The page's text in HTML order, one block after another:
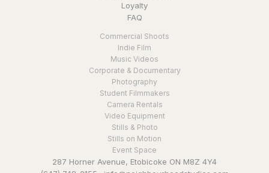
Loyalty
FAQ
Commercial Shoots
Indie Film
Music Videos
Corporate & Documentary
Photography
Student Filmmakers
Camera Rentals
Video Equipment
Stills & Photo
Stills on Motion
Event Space
287 Horner Avenue, Etobicoke ON M8Z 4Y4